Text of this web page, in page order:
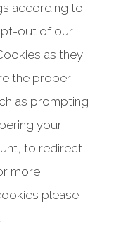
according to
out of our
as they
the proper
as prompting
your
to redirect
more
please
.